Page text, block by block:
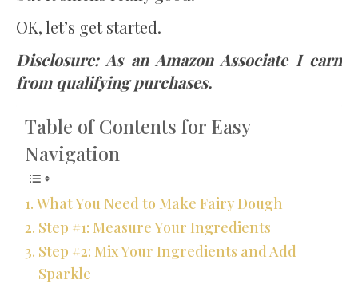
OK, let’s get started.
Disclosure: As an Amazon Associate I earn
from qualifying purchases.
Table of Contents for Easy
Navigation
What You Need to Make Fairy Dough
Step #1: Measure Your Ingredients
Step #2: Mix Your Ingredients and Add
Sparkle